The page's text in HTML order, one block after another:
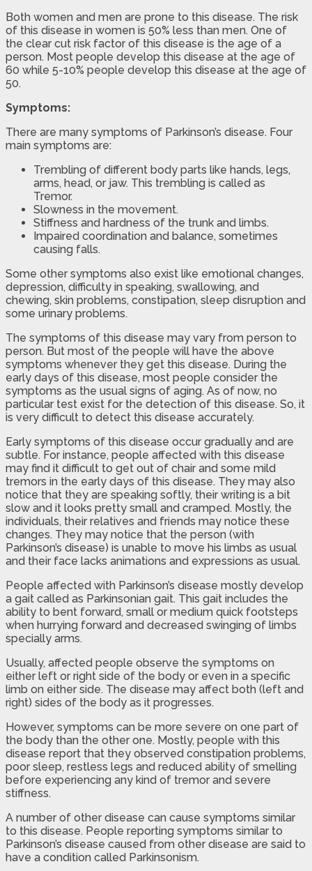
Both women and men are prone to this disease. The risk
of this disease in women is 50% less than men. One of
the clear cut risk factor of this disease is the age of a
person. Most people develop this disease at the age of
60 while 5-10% people develop this disease at the age of
50.
Symptoms:
There are many symptoms of Parkinson’s disease. Four
main symptoms are:
Trembling of different body parts like hands, legs,
arms, head, or jaw. This trembling is called as
Tremor.
Slowness in the movement.
Stiffness and hardness of the trunk and limbs.
Impaired coordination and balance, sometimes
causing falls.
Some other symptoms also exist like emotional changes,
depression, difficulty in speaking, swallowing, and
chewing, skin problems, constipation, sleep disruption and
some urinary problems.
The symptoms of this disease may vary from person to
person. But most of the people will have the above
symptoms whenever they get this disease. During the
early days of this disease, most people consider the
symptoms as the usual signs of aging. As of now, no
particular test exist for the detection of this disease. So, it
is very difficult to detect this disease accurately.
Early symptoms of this disease occur gradually and are
subtle. For instance, people affected with this disease
may find it difficult to get out of chair and some mild
tremors in the early days of this disease. They may also
notice that they are speaking softly, their writing is a bit
slow and it looks pretty small and cramped. Mostly, the
individuals, their relatives and friends may notice these
changes. They may notice that the person (with
Parkinson’s disease) is unable to move his limbs as usual
and their face lacks animations and expressions as usual.
People affected with Parkinson’s disease mostly develop
a gait called as Parkinsonian gait. This gait includes the
ability to bent forward, small or medium quick footsteps
when hurrying forward and decreased swinging of limbs
specially arms.
Usually, affected people observe the symptoms on
either left or right side of the body or even in a specific
limb on either side. The disease may affect both (left and
right) sides of the body as it progresses.
However, symptoms can be more severe on one part of
the body than the other one. Mostly, people with this
disease report that they observed constipation problems,
poor sleep, restless legs and reduced ability of smelling
before experiencing any kind of tremor and severe
stiffness.
A number of other disease can cause symptoms similar
to this disease. People reporting symptoms similar to
Parkinson’s disease caused from other disease are said to
have a condition called Parkinsonism.